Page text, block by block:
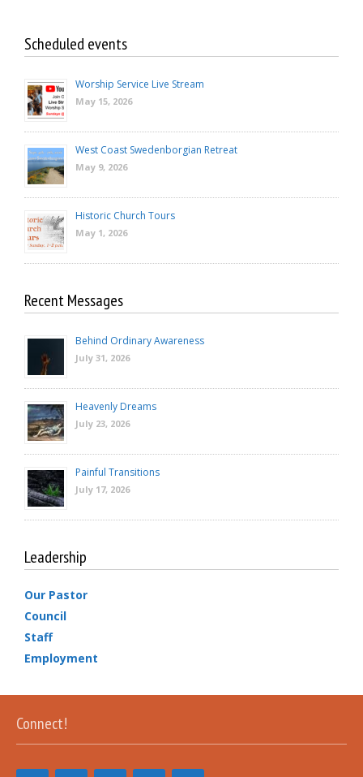
Scheduled events
Worship Service Live Stream
May 15, 2026
West Coast Swedenborgian Retreat
May 9, 2026
Historic Church Tours
May 1, 2026
Recent Messages
Behind Ordinary Awareness
July 31, 2026
Heavenly Dreams
July 23, 2026
Painful Transitions
July 17, 2026
Leadership
Our Pastor
Council
Staff
Employment
Connect!